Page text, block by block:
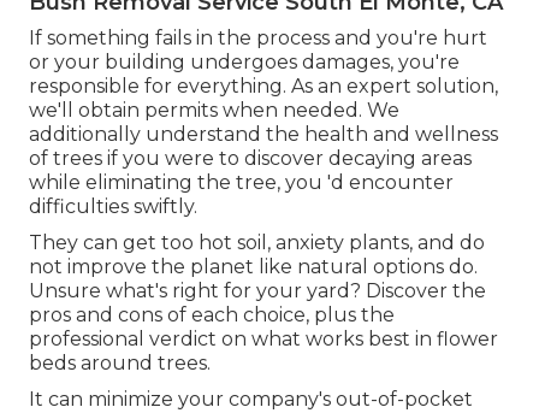
If something fails in the process and you're hurt
or your building undergoes damages, you're
responsible for everything. As an expert solution,
we'll obtain permits when needed. We
additionally understand the health and wellness
of trees if you were to discover decaying areas
while eliminating the tree, you 'd encounter
difficulties swiftly.
They can get too hot soil, anxiety plants, and do
not improve the planet like natural options do.
Unsure what's right for your yard? Discover the
pros and cons of each choice, plus the
professional verdict on what works best in flower
beds around trees.
It can minimize your company's out-of-pocket